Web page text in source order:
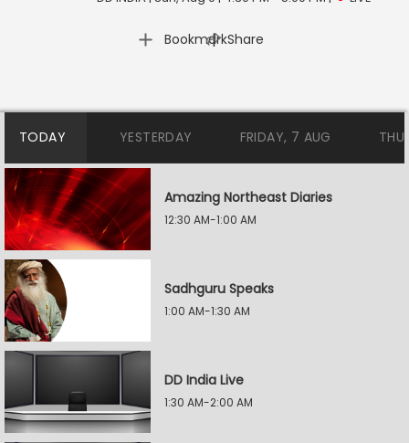
Bookmark
| Share
TODAY YESTERDAY FRIDAY, 7 AUG
Amazing Northeast Diaries
12:30 AM-1:00 AM
Sadhguru Speaks
1:00 AM-1:30 AM
DD India Live
1:30 AM-2:00 AM